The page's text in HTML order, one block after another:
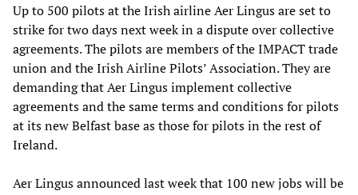
Up to 500 pilots at the Irish airline Aer Lingus are set to
strike for two days next week in a dispute over collective
agreements. The pilots are members of the IMPACT trade
union and the Irish Airline Pilots’ Association. They are
demanding that Aer Lingus implement collective
agreements and the same terms and conditions for pilots
at its new Belfast base as those for pilots in the rest of
Ireland.
Aer Lingus announced last week that 100 new jobs will be